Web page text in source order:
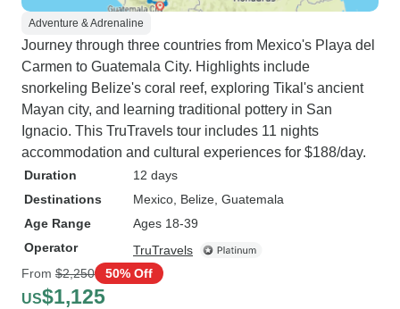
Adventure & Adrenaline
Journey through three countries from Mexico's Playa del
Carmen to Guatemala City. Highlights include
snorkeling Belize's coral reef, exploring Tikal's ancient
Mayan city, and learning traditional pottery in San
Ignacio. This TruTravels tour includes 11 nights
accommodation and cultural experiences for $188/day.
Duration
12 days
Destinations
Mexico , Belize , Guatemala
Age Range
Ages 18-39
Operator
TruTravels
From $2,250 50% Off
US$1,125